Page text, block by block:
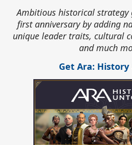
Ambitious historical strategy
first anniversary by adding
unique leader traits, cultural
and much
Get Ara: